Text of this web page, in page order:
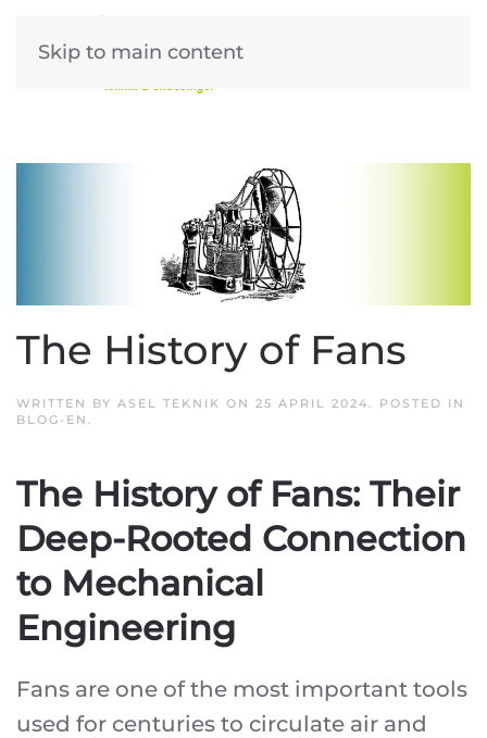
Skip to main content
The History of Fans
WRITTEN BY ASEL TEKNIK ON 25 APRIL 2024
. POSTED IN
BLOG-EN
The History of Fans: Their
Deep-Rooted Connection
to Mechanical
Engineering
Fans are one of the most important tools
used for centuries to circulate air and